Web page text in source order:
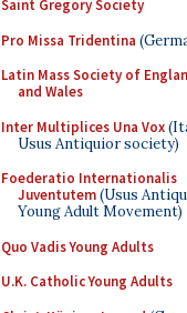
Saint Gregory Society
Pro Missa Tridentina
Latin Mass Society of
and Wales
Inter Multiplices Una Vox
Usus Antiquior society)
Foederatio Internationalis
Juventutem(Usus
Young Adult Movement)
Quo Vadis Young Adults
U.K. Catholic Young Adults